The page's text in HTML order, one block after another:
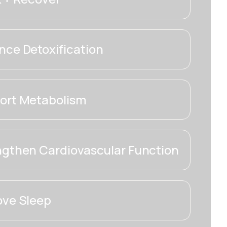
Detoxification
Metabolism
Cardiovascular Function
Sleep